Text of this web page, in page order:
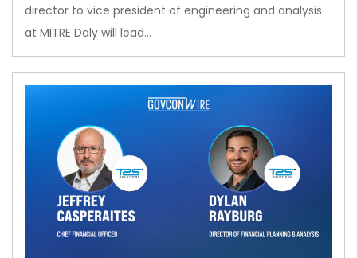
director to vice president of engineering and analysis
at MITRE Daly will lead…